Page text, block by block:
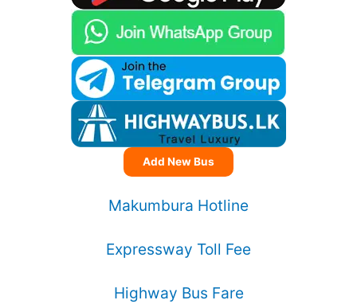
Add New Bus
Makumbura Hotline
Expressway Toll Fee
Highway Bus Fare